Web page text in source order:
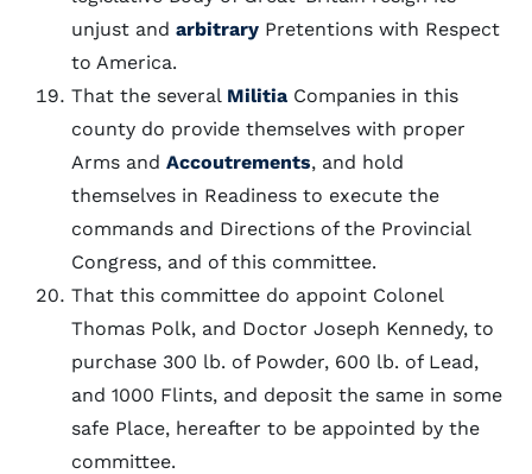
unjust and arbitrary Pretentions with Respect
to America.
That the several Militia Companies in this
county do provide themselves with proper
Arms and Accoutrements, and hold
themselves in Readiness to execute the
commands and Directions of the Provincial
Congress, and of this committee.
That this committee do appoint Colonel
Thomas Polk, and Doctor Joseph Kennedy, to
purchase 300 lb. of Powder, 600 lb. of Lead,
and 1000 Flints, and deposit the same in some
safe Place, hereafter to be appointed by the
committee.